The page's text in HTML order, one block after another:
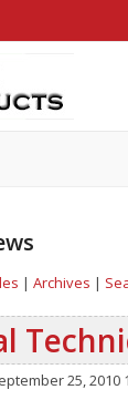
| Archives |
25, 2010